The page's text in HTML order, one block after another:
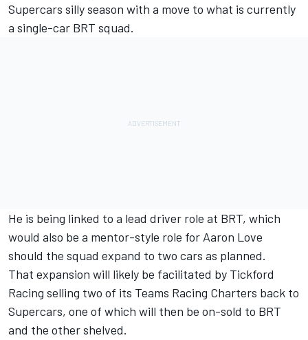
Supercars silly season with a move to what is currently
a single-car BRT squad.
He is being linked to a lead driver role at BRT, which
would also be a mentor-style role for Aaron Love
should the squad expand to two cars as planned.
That expansion will likely be facilitated by Tickford
Racing selling two of its Teams Racing Charters back to
Supercars, one of which will then be on-sold to BRT
and the other shelved.